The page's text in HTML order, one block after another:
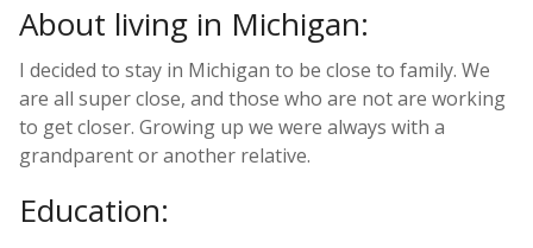
About living in Michigan:
I decided to stay in Michigan to be close to family. We
are all super close, and those who are not are working
to get closer. Growing up we were always with a
grandparent or another relative.
Education: